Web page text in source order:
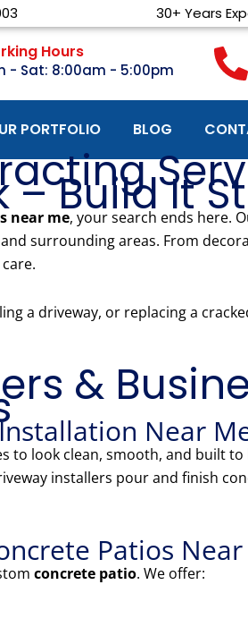
30+ Years
Hours
- Sat: 8:00am - 5:00pm
PORTFOLIO BLOG
Build It
near me, your search ends here.
and surrounding areas. From
a driveway, or replacing a
&
Near
look clean, smooth, and built
installers pour and finish
Patios
concrete patio. We offer: